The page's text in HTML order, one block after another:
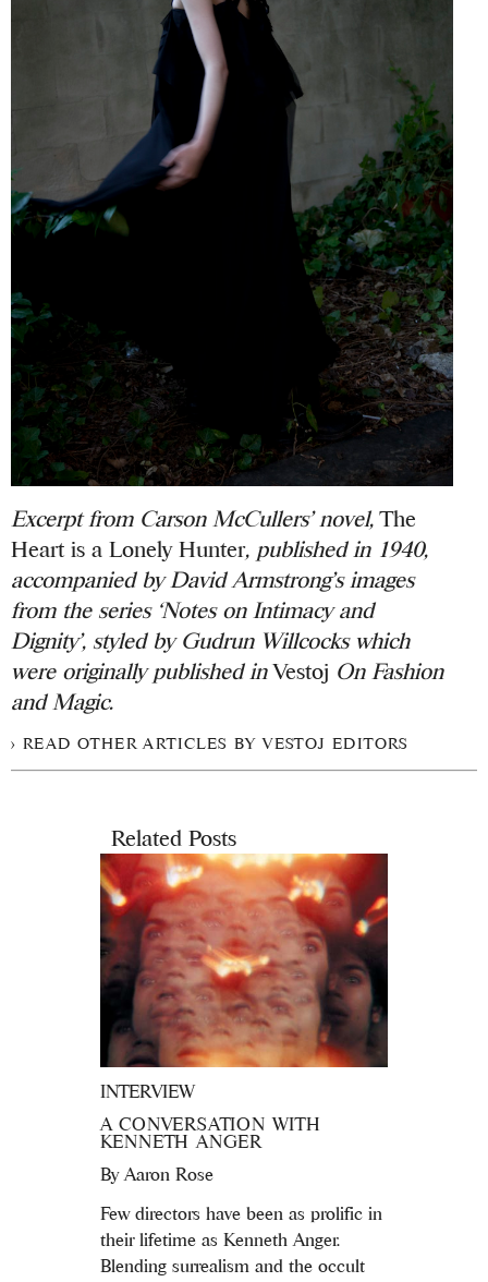
Excerpt from Carson McCullers’ novel,The
Heart is a Lonely Hunter, published in 1940,
accompanied by David Armstrong’s images
from the series ‘Notes on Intimacy and
Dignity’, styled by Gudrun Willcocks which
were originally published inVestoj On Fashion
and Magic.
READ OTHER ARTICLES BY VESTOJ EDITORS
Related Posts
INTERVIEW
A CONVERSATION WITH
KENNETH ANGER
By Aaron Rose
Few directors have been as prolific in
their lifetime as Kenneth Anger.
Blending surrealism and the occult